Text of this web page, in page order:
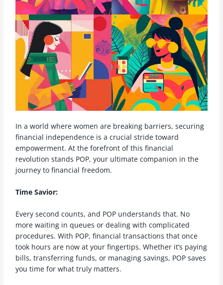
In a world where women are breaking barriers, securing
financial independence is a crucial stride toward
empowerment. At the forefront of this financial
revolution stands POP, your ultimate companion in the
journey to financial freedom.
Time Savior:
Every second counts, and POP understands that. No
more waiting in queues or dealing with complicated
procedures. With POP, financial transactions that once
took hours are now at your fingertips. Whether it’s paying
bills, transferring funds, or managing savings, POP saves
you time for what truly matters.